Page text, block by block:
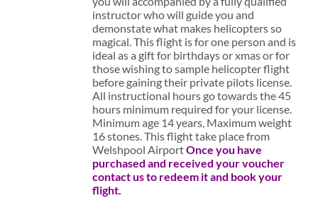
instructor who will guide you and
demonstate what makes helicopters so
magical. This flight is for one person and is
ideal as a gift for birthdays or xmas or for
those wishing to sample helicopter flight
before gaining their private pilots license.
All instructional hours go towards the 45
hours minimum required for your license.
Minimum age 14 years, Maximum weight
16 stones. This flight take place from
Welshpool AirportOnce you have
purchased and received your voucher
contact us to redeem it and book your
flight.